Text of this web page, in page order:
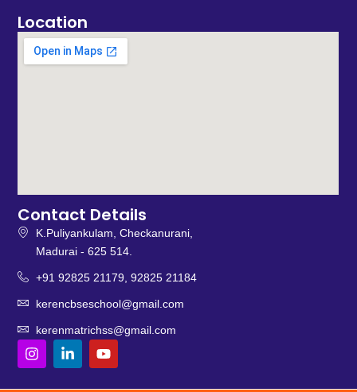
Location
Contact Details
K.Puliyankulam, Checkanurani,
Madurai - 625 514.
+91 92825 21179, 92825 21184
kerencbseschool@gmail.com
kerenmatrichss@gmail.com
I
n
t
i
k
Y
o
t